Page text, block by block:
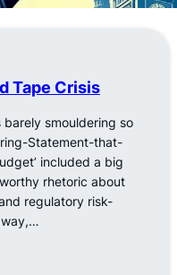
Tape Crisis
barely smouldering so
Statement-that-
included a big
rhetoric about
regulatory risk-